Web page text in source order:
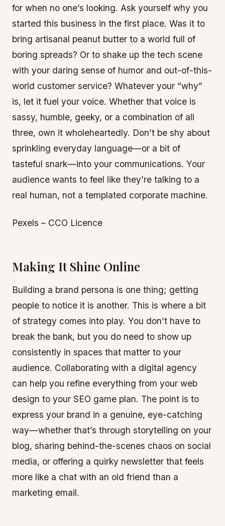
for when no one’s looking. Ask yourself why you
started this business in the first place. Was it to
bring artisanal peanut butter to a world full of
boring spreads? Or to shake up the tech scene
with your daring sense of humor and out-of-this-
world customer service? Whatever your “why”
is, let it fuel your voice. Whether that voice is
sassy, humble, geeky, or a combination of all
three, own it wholeheartedly. Don’t be shy about
sprinkling everyday language—or a bit of
tasteful snark—into your communications. Your
audience wants to feel like they’re talking to a
real human, not a templated corporate machine.
Pexels – CCO Licence
Making It Shine Online
Building a brand persona is one thing; getting
people to notice it is another. This is where a bit
of strategy comes into play. You don’t have to
break the bank, but you do need to show up
consistently in spaces that matter to your
audience. Collaborating with a digital agency
can help you refine everything from your web
design to your SEO game plan. The point is to
express your brand in a genuine, eye-catching
way—whether that’s through storytelling on your
blog, sharing behind-the-scenes chaos on social
media, or offering a quirky newsletter that feels
more like a chat with an old friend than a
marketing email.